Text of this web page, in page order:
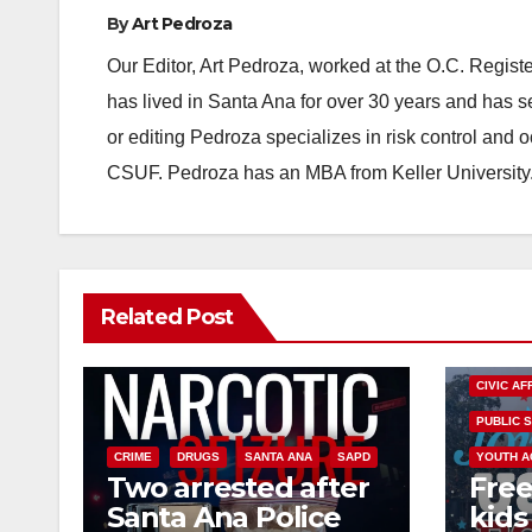
ByArt Pedroza
Our Editor, Art Pedroza, worked at the O.C.
has lived in Santa Ana for over 30 years and has
or editing Pedroza specializes in risk control and
CSUF. Pedroza has an MBA from Keller University.
Related Post
CRIME DRUGS SANTA ANA SAPD
Two arrested after
Santa Ana Police
CIVIC
PUBLIC
YOUTH